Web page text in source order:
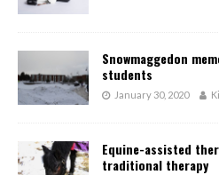
Snowmaggedon
students
January 30, 2020
Equine-assisted
traditional therapy